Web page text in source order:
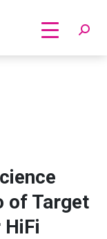
of Target